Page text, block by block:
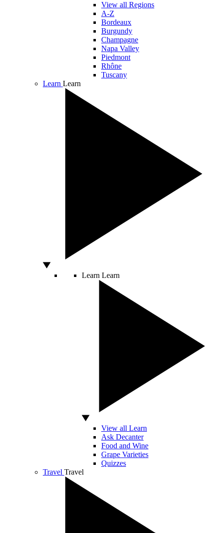
View all Regions
A-Z
Bordeaux
Burgundy
Champagne
Napa Valley
Piedmont
Rhône
Tuscany
Learn Learn
Learn Learn
View all Learn
Ask Decanter
Food and Wine
Grape Varieties
Quizzes
Travel Travel